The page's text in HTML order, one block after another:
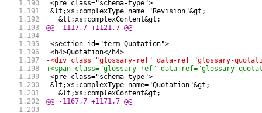
<pre class="schema-type">
&lt;xs:complexType name="Revision"&gt;
   &lt;xs:complexContent&gt;
@@ -1117,7 +1121,7 @@
<section id="term-Quotation">
<h4>Quotation</h4>
-<div class="glossary-ref" data-ref="glossary-
+<span class="glossary-ref" data-ref="glossary-
<pre class="schema-type">
&lt;xs:complexType name="Quotation"&gt;
   &lt;xs:complexContent&gt;
@@ -1167,7 +1171,7 @@